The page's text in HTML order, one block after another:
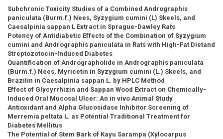
Subchronic Toxicity Studies of a Combined Andrographis
paniculata (Burm.f.) Nees, Syzygium cumini (L) Skeels, and
Caesalpinia sappan L Extract in Sprague-Dawley Rats
Potency of Antidiabetic Effects of the Combination of Syzygium
cumini and Andrographis paniculata in Rats with High-Fat Dietand
Streptozotocin-Induced Diabetes
Quantification of Andrographolide in Andrographis paniculata
(Burm.f.) Nees, Myricetin in Syzygium cumini (L.) Skeels, and
Brazilin in Caesalpinia sappan L. by HPLC Method
Effect of Glycyrrhizin and Sappan Wood Extract on Chemically-
Induced Oral Mucosal Ulcer: An in vivo Animal Study
Antioxidant and Alpha Glucosidase Inhibitor Screening of
Merremia peltata L. as Potential Traditional Treatment for
Diabetes Mellitus
The Potential of Stem Bark of Kayu Sarampa (Xylocarpus